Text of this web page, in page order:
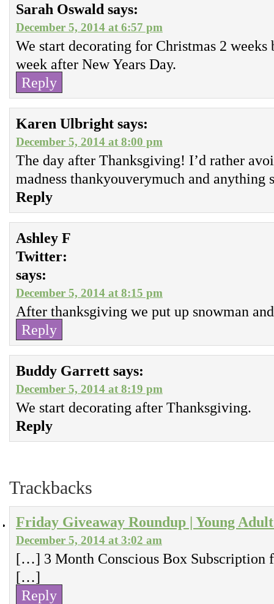
Sarah Oswald says:
December 5, 2014 at 6:57 pm
We start decorating for Christmas 2
week after New Years Day.
Reply
Karen Ulbright says:
December 5, 2014 at 8:00 pm
The day after Thanksgiving! I’d rather
madness thankyouverymuch and anything
Reply
Ashley F
Twitter:
says:
December 5, 2014 at 8:15 pm
After thanksgiving we put up snowman
Reply
Buddy Garrett says:
December 5, 2014 at 8:19 pm
We start decorating after Thanksgiving.
Reply
Trackbacks
Friday Giveaway Roundup | Young
December 5, 2014 at 3:02 am
[…] 3 Month Conscious Box Subscription
[…]
Reply